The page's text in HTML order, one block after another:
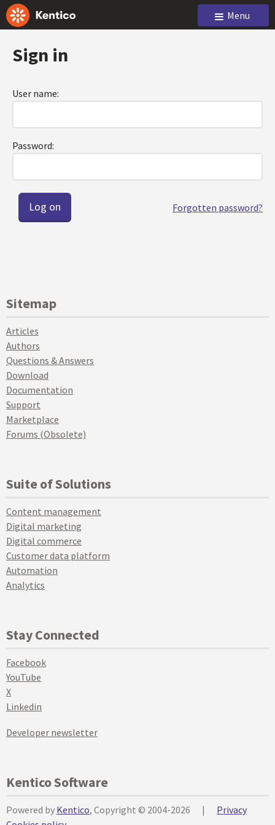
Menu
Sign in
User name:
Password:
Forgotten password?
Sitemap
Articles
Authors
Questions & Answers
Download
Documentation
Support
Marketplace
Forums (Obsolete)
Suite of Solutions
Content management
Digital marketing
Digital commerce
Customer data platform
Automation
Analytics
Stay Connected
Facebook
YouTube
X
Linkedin
Developer newsletter
Kentico Software
Powered by Kentico, Copyright © 2004-2026 |
Privacy